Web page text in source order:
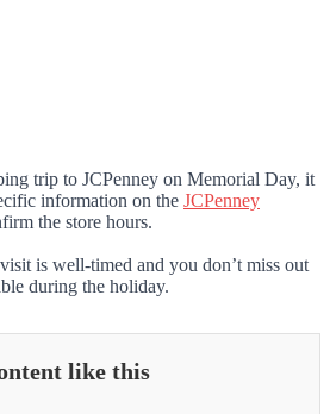
trip to JCPenney on Memorial Day, it
information on the JCPenney
the store hours.
is well-timed and you don’t miss out
during the holiday.
like this